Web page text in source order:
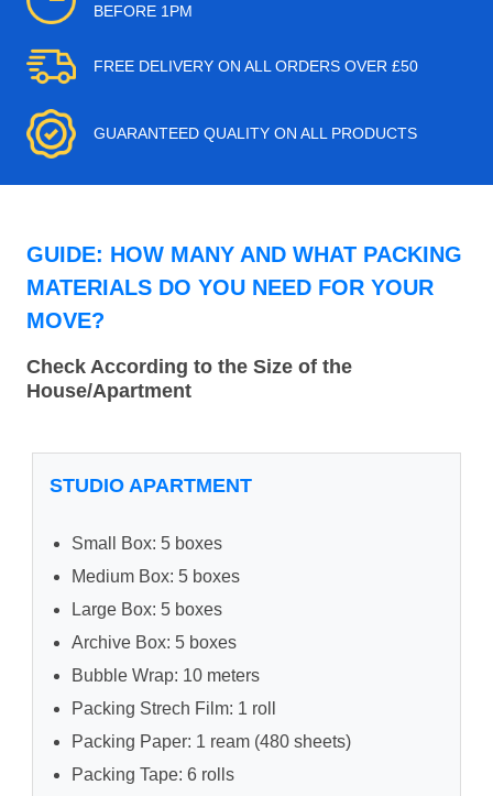
BEFORE 1PM
FREE DELIVERY ON ALL ORDERS OVER £50
GUARANTEED QUALITY ON ALL PRODUCTS
GUIDE: HOW MANY AND WHAT PACKING
MATERIALS DO YOU NEED FOR YOUR
MOVE?
Check According to the Size of the
House/Apartment
STUDIO APARTMENT
Small Box: 5 boxes
Medium Box: 5 boxes
Large Box: 5 boxes
Archive Box: 5 boxes
Bubble Wrap: 10 meters
Packing Strech Film: 1 roll
Packing Paper: 1 ream (480 sheets)
Packing Tape: 6 rolls